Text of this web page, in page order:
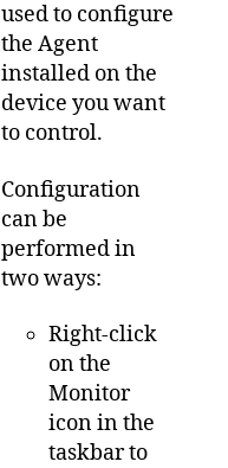
used to configure
the Agent
installed on the
device you want
to control.
Configuration
can be
performed in
two ways:
Right-click
on the
Monitor
icon in the
taskbar to